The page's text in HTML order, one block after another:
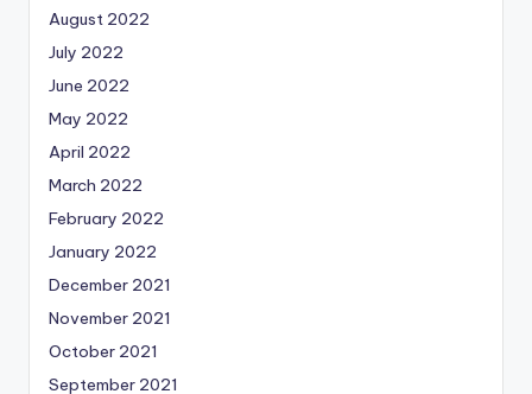
August 2022
July 2022
June 2022
May 2022
April 2022
March 2022
February 2022
January 2022
December 2021
November 2021
October 2021
September 2021